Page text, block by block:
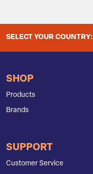
SELECT YOUR COUNTRY:
SHOP
Products
Brands
SUPPORT
Customer Service